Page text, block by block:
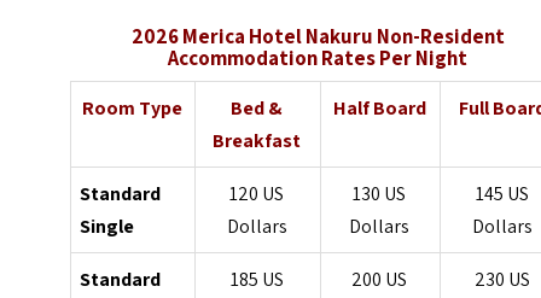
2026 Merica Hotel Nakuru Non-Resident
Accommodation Rates Per Night
Room Type
Bed &
Breakfast
Half Board Full
Standard
Single
120 US
Dollars
130 US
Dollars
145 US
Dollars
Standard
185 US
200 US
230 US